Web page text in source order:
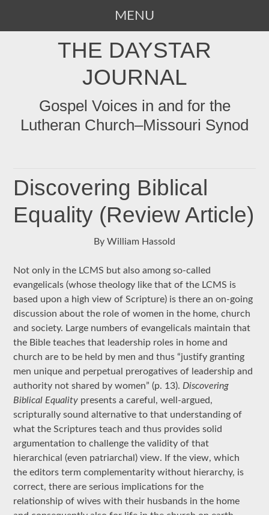
MENU
THE DAYSTAR
JOURNAL
Gospel Voices in and for the
Lutheran Church–Missouri Synod
Discovering Biblical
Equality (Review Article)
By William Hassold
Not only in the LCMS but also among so-called
evangelicals (whose theology like that of the LCMS is
based upon a high view of Scripture) is there an on-going
discussion about the role of women in the home, church
and society. Large numbers of evangelicals maintain that
the Bible teaches that leadership roles in home and
church are to be held by men and thus “justify granting
men unique and perpetual prerogatives of leadership and
authority not shared by women” (p. 13). Discovering
Biblical Equality presents a careful, well-argued,
scripturally sound alternative to that understanding of
what the Scriptures teach and thus provides solid
argumentation to challenge the validity of that
hierarchical (even patriarchal) view. If the view, which
the editors term complementarity without hierarchy, is
correct, there are serious implications for the
relationship of wives with their husbands in the home